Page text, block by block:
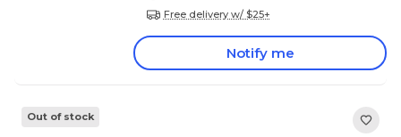
Free delivery w/ $25+
Notify me
Out of stock